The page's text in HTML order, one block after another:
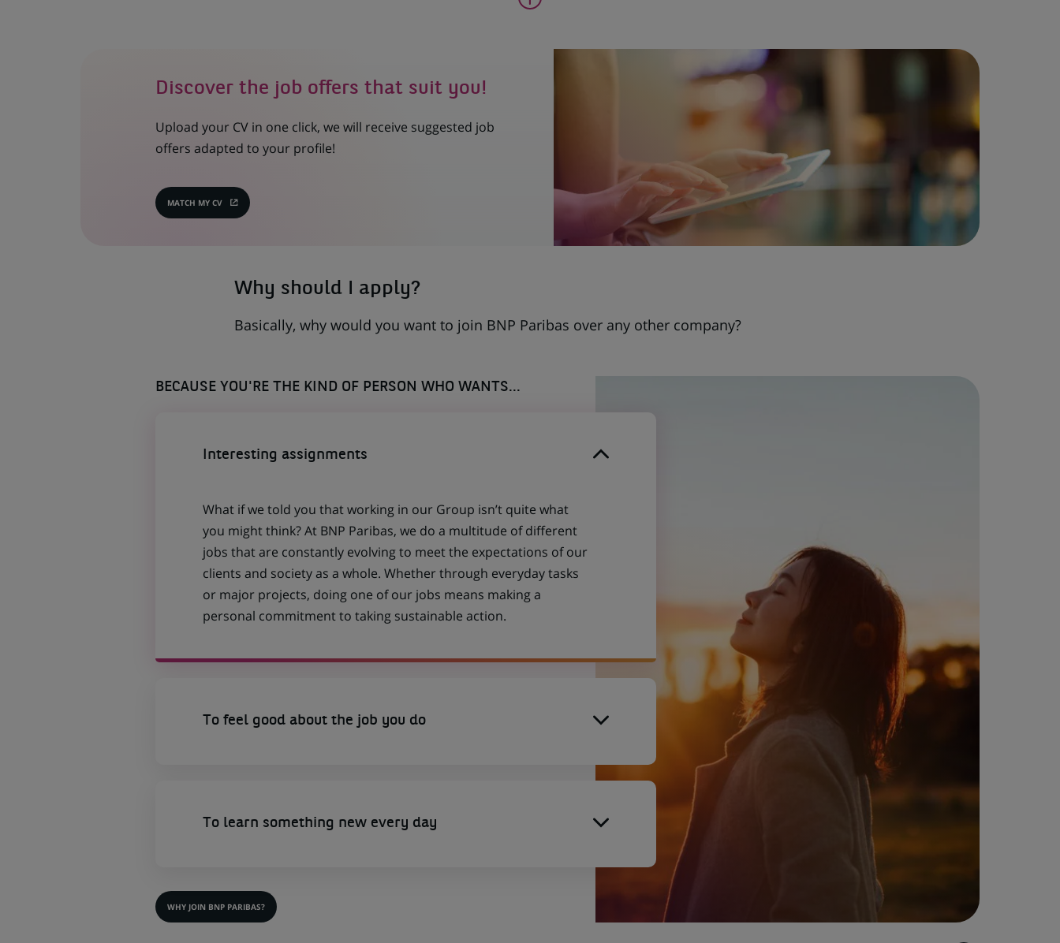
Discover the job offers that suit you!
Upload your CV in one click, we will receive suggested job
offers adapted to your profile!
MATCH MY CV
(OPENS
Why should I apply?
Basically, why would you want to join BNP Paribas over any other company?
BECAUSE YOU'RE THE KIND OF PERSON WHO WANTS...
Interesting assignments
What if we told you that working in our Group isn’t quite what
you might think? At BNP Paribas, we do a multitude of different
jobs that are constantly evolving to meet the expectations of our
clients and society as a whole. Whether through everyday tasks
or major projects, doing one of our jobs means making a
personal commitment to taking sustainable action.
To feel good about the job you do
To learn something new every day
WHY JOIN BNP PARIBAS?